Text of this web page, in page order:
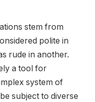
stem from
polite in
rude in another.
a tool for
system of
subject to diverse